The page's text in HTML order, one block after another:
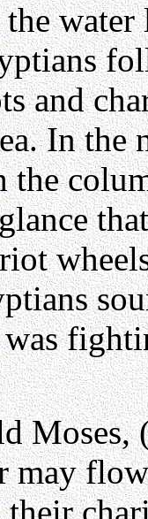
and
In the
the
Moses,
may